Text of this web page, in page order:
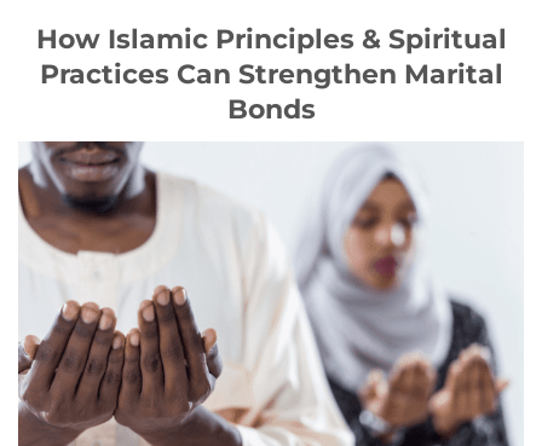
How Islamic Principles & Spiritual
Practices Can Strengthen Marital
Bonds